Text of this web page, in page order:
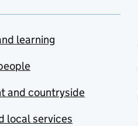
learning
and countryside
local services